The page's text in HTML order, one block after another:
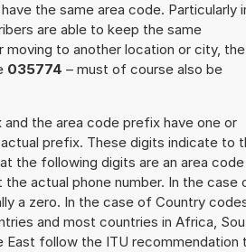
the same area code. Particularly
are able to keep the same
moving to another location or city, the
035774 – must of course also be
the area code prefix have one or
prefix. These digits indicate to
the following digits are an area
the actual phone number. In the case
a zero. In the case of Country
and most countries in Africa,
East follow the ITU recommendation